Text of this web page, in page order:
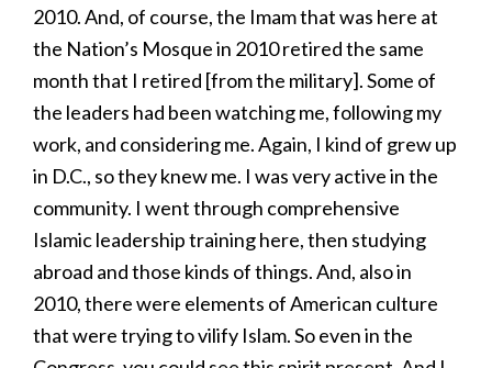
2010. And, of course, the Imam that was here at
the Nation’s Mosque in 2010 retired the same
month that I retired [from the military]. Some of
the leaders had been watching me, following my
work, and considering me. Again, I kind of grew up
in D.C., so they knew me. I was very active in the
community. I went through comprehensive
Islamic leadership training here, then studying
abroad and those kinds of things. And, also in
2010, there were elements of American culture
that were trying to vilify Islam. So even in the